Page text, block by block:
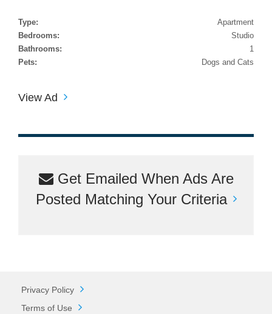
Type:
Apartment
Bedrooms:
Studio
Bathrooms:
1
Pets:
Dogs and Cats
View Ad
Get Emailed When Ads Are
Posted Matching Your Criteria
Privacy Policy
Terms of Use